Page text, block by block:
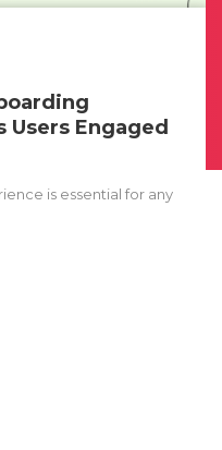
Users Engaged
is essential for any